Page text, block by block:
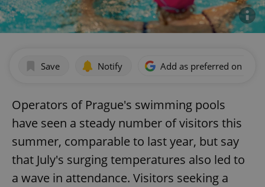
Save Notify Add as preferred on
Operators of Prague's swimming pools
have seen a steady number of visitors this
summer, comparable to last year, but say
that July's surging temperatures also led to
a wave in attendance. Visitors seeking a